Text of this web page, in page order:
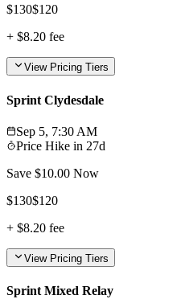
$130$120
+ $8.20 fee
View Pricing Tiers
Sprint Clydesdale
Sep 5, 7:30 AM
Price Hike in 27d
Save $10.00 Now
$130$120
+ $8.20 fee
View Pricing Tiers
Sprint Mixed Relay